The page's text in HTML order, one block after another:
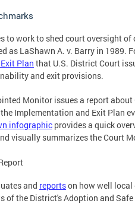
to work to shed court oversight of
as LaShawn A. v. Barry in 1989.
Plan that U.S. District Court
and exit provisions.
Monitor issues a report
Implementation and Exit Plan
infographic provides a quick
visually summarizes the Court
and reportson how well
of the District's Adoption and